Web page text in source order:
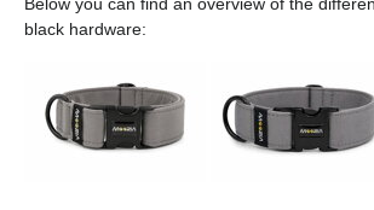
black hardware: